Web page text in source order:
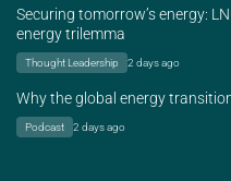
Securing tomorrow’s energy:
energy trilemma
Thought Leadership 2 days ago
Why the global energy
Podcast 2 days ago